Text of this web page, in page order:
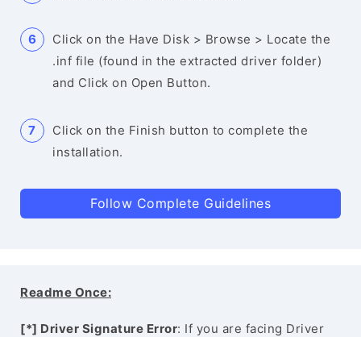
Click on the Have Disk > Browse > Locate the
.inf file (found in the extracted driver folder)
and Click on Open Button.
Click on the Finish button to complete the
installation.
Follow Complete Guidelines
Readme Once:
[*] Driver Signature Error: If you are facing Driver